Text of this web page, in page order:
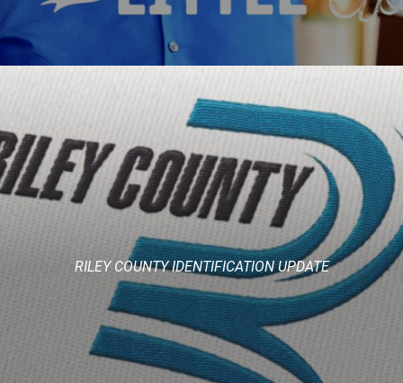
RILEY COUNTY IDENTIFICATION UPDATE